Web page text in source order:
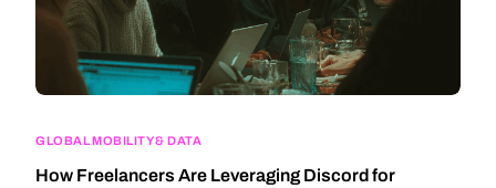
GLOBAL MOBILITY & DATA
How Freelancers Are Leveraging Discord for